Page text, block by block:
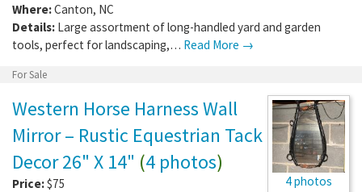
Where:Canton, NC
Details: Large assortment of long-handled yard and garden
tools, perfect for landscaping,… Read More →
For Sale
4 photos
Western Horse Harness Wall
Mirror – Rustic Equestrian Tack
Decor 26" X 14" (4 photos)
Price:$75